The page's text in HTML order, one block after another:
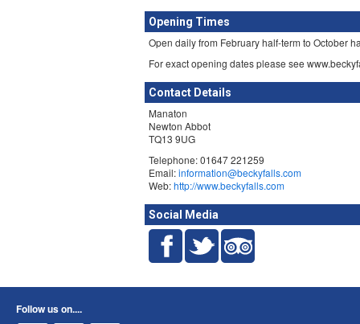
Opening Times
Open daily from February half-term to October
For exact opening dates please see
Contact Details
Manaton
Newton Abbot
TQ13 9UG
Telephone: 01647 221259
Email:information@beckyfalls.com
Web:http://www.beckyfalls.com
Social Media
Follow us on....